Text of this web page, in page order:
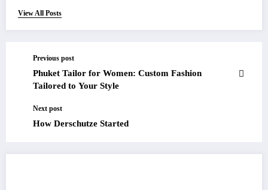
View All Posts
Previous post
Phuket Tailor for Women: Custom Fashion
Tailored to Your Style
Next post
How Derschutze Started